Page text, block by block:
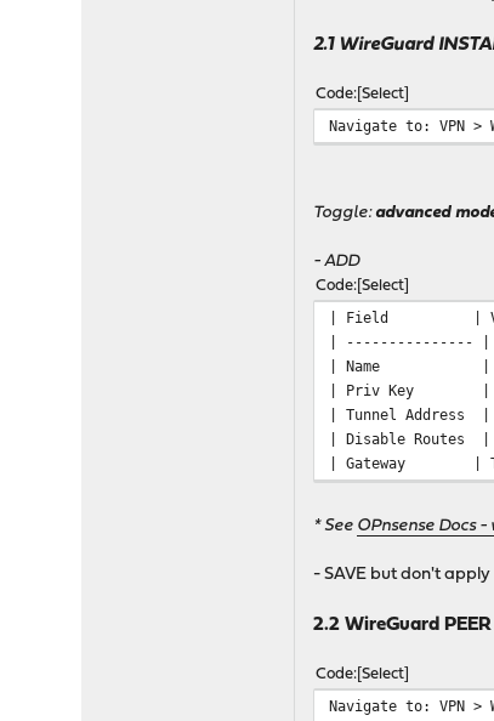
2.1 WireGuard
Code Select
Navigate to: VPN >
Toggle:advanced
- ADD
Code Select
|
| ---------------
| Name |
| Priv Key |
| Tunnel
| Disable
| Gateway |
* See OPnsense Docs
- SAVE but don't apply
2.2 WireGuard PEER
Code Select
Navigate to: VPN >